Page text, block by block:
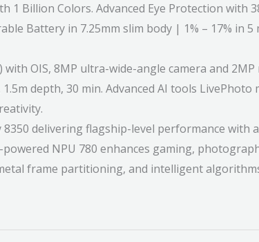
Billion Colors. Advanced Eye Protection with
Battery in 7.25mm slim body | 1% – 17% in
with OIS, 8MP ultra-wide-angle camera and
depth, 30 min. Advanced AI tools
8350 delivering flagship-level performance with
NPU 780 enhances gaming,
frame partitioning, and intelligent